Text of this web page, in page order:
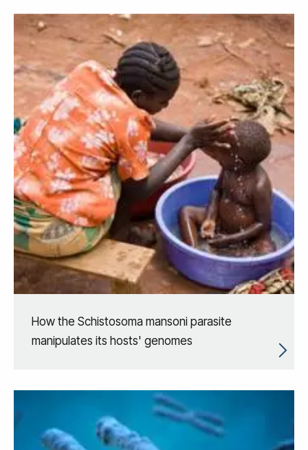
How the Schistosoma mansoni parasite
manipulates its hosts' genomes